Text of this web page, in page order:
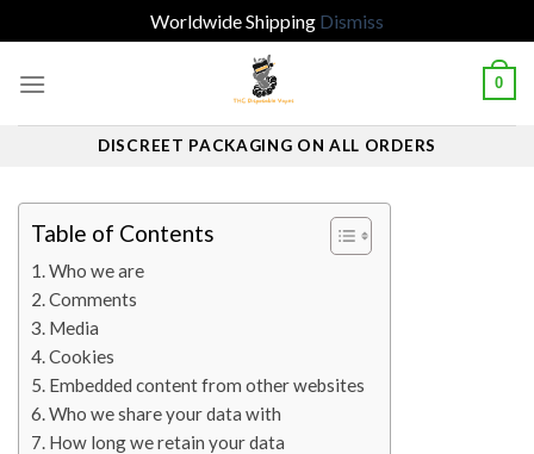
Worldwide Shipping Dismiss
0
DISCREET PACKAGING ON ALL ORDERS
Table of Contents
Who we are
Comments
Media
Cookies
Embedded content from other websites
Who we share your data with
How long we retain your data